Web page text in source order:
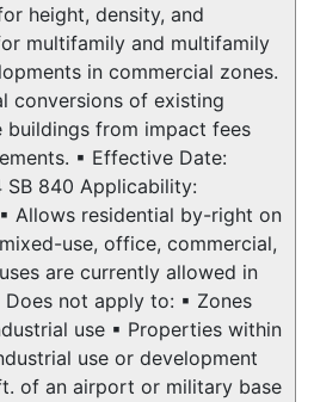
height, density, and
multifamily and multifamily
in commercial zones.
conversions of existing
from impact fees
▪ Effective Date:
SB 840 Applicability:
Allows residential by-right on
use, office, commercial,
are currently allowed in
not apply to: ▪ Zones
use ▪ Properties within
use or development
of an airport or military base